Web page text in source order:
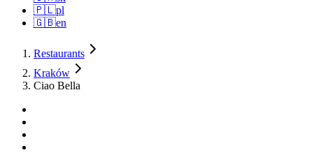
🇵🇱pl
🇬🇧en
Restaurants
Kraków
Ciao Bella